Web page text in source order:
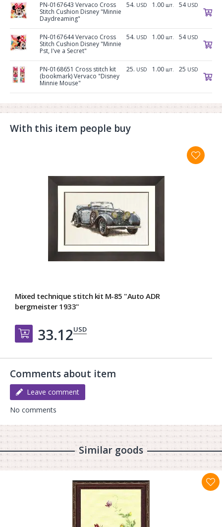
PN-0167643 Vervaco Cross
Stitch Cushion Disney "Minnie
Daydreaming"
54. USD 1.00 шт. 54 USD
PN-0167644 Vervaco Cross
Stitch Cushion Disney "Minnie
Pst, I've a Secret"
54. USD 1.00 шт. 54 USD
PN-0168651 Cross stitch kit
(bookmark) Vervaco "Disney
Minnie Mouse"
25. USD 1.00 шт. 25 USD
With this item people buy
Mixed technique stitch kit M-85 "Auto ADR
bergmeister 1933"
Добавить в корзину
33.12USD
Comments about item
Leave comment
No comments
Similar goods